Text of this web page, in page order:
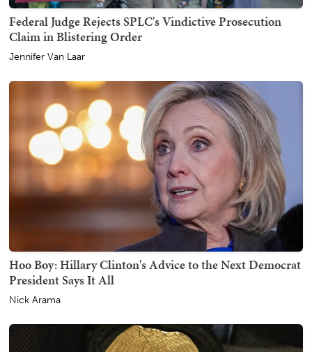
Federal Judge Rejects SPLC's Vindictive Prosecution
Claim in Blistering Order
Jennifer Van Laar
Hoo Boy: Hillary Clinton's Advice to the Next Democrat
President Says It All
Nick Arama